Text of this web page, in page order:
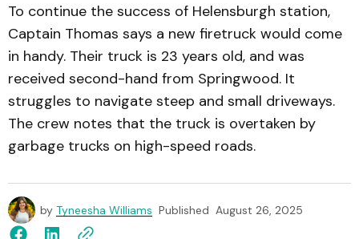
To continue the success of Helensburgh station,
Captain Thomas says a new firetruck would come
in handy. Their truck is 23 years old, and was
received second-hand from Springwood. It
struggles to navigate steep and small driveways.
The crew notes that the truck is overtaken by
garbage trucks on high-speed roads.
by Tyneesha Williams Published August 26, 2025